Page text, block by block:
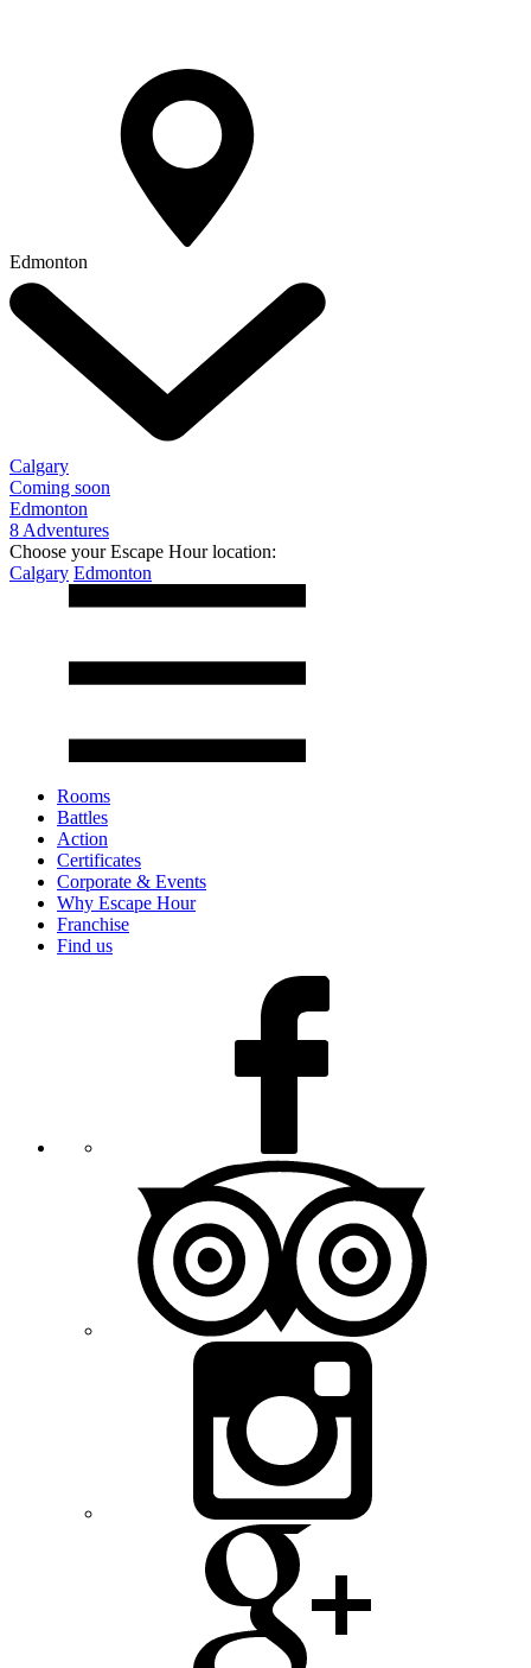
Edmonton
Calgary
Coming soon
Edmonton
8 Adventures
Choose your Escape Hour location:
Calgary Edmonton
Rooms
Battles
Action
Certificates
Corporate & Events
Why Escape Hour
Franchise
Find us